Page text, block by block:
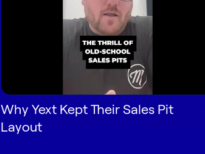
Why Yext Kept Their Sales Pit
Layout